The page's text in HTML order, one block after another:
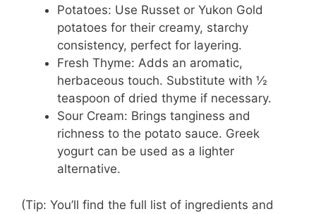
Potatoes: Use Russet or Yukon Gold
potatoes for their creamy, starchy
consistency, perfect for layering.
Fresh Thyme: Adds an aromatic,
herbaceous touch. Substitute with ½
teaspoon of dried thyme if necessary.
Sour Cream: Brings tanginess and
richness to the potato sauce. Greek
yogurt can be used as a lighter
alternative.
(Tip: You’ll find the full list of ingredients and